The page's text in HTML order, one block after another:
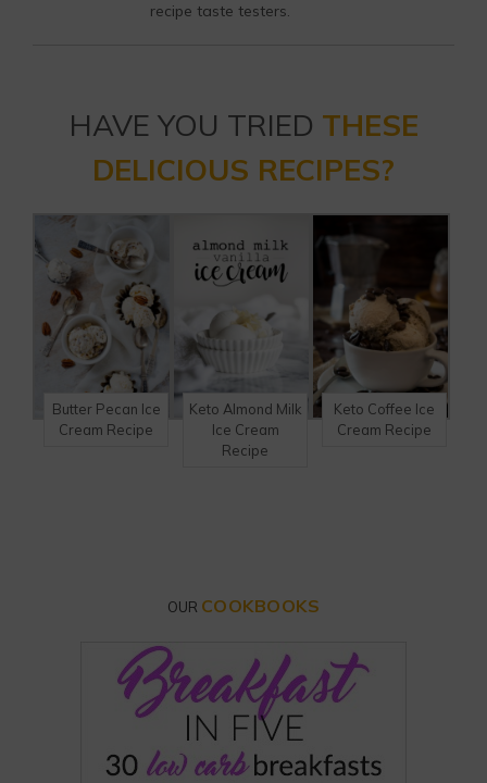
recipe taste testers.
HAVE YOU TRIED THESE
DELICIOUS RECIPES?
Butter Pecan Ice
Cream Recipe
Keto Almond Milk
Ice Cream
Recipe
Keto Coffee Ice
Cream Recipe
OUR COOKBOOKS